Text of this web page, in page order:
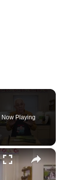
Now Playing
×